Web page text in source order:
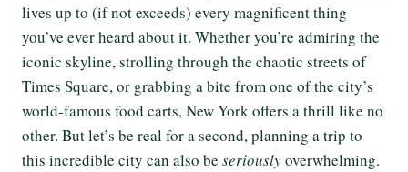
lives up to (if not exceeds) every magnificent thing
you’ve ever heard about it. Whether you’re admiring the
iconic skyline, strolling through the chaotic streets of
Times Square, or grabbing a bite from one of the city’s
world-famous food carts, New York offers a thrill like no
other. But let’s be real for a second, planning a trip to
this incredible city can also be seriouslyoverwhelming.